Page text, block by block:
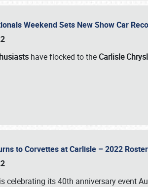
Weekend Sets New Show Car
have flocked to the Carlisle
to Corvettes at Carlisle – 2022
celebrating its 40th anniversary event
or call (800) 216-1876